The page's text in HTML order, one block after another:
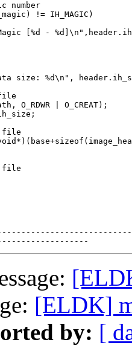
number
!= IH_MAGIC)
[%d -
size: %d\n",
O_RDWR | O_CREAT);
[ELDK]
by: [